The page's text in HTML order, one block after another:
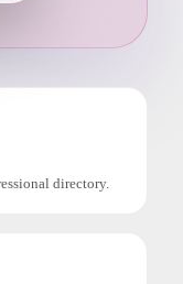
directory.